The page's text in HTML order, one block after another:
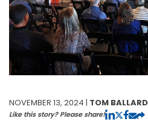
NOVEMBER 13, 2024 | TOM BALLARD
Like this story? Please share!